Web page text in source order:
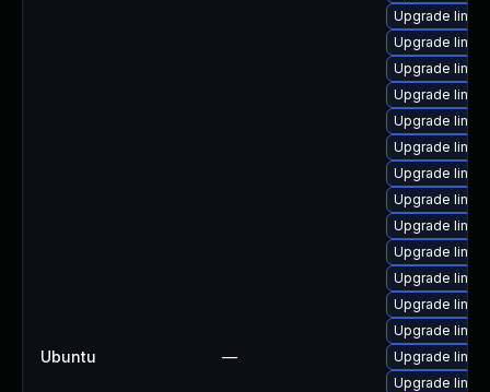
Ubuntu —
Upgrade
Upgrade
Upgrade
Upgrade
Upgrade
Upgrade
Upgrade
Upgrade
Upgrade
Upgrade
Upgrade
Upgrade
Upgrade
Upgrade
Upgrade